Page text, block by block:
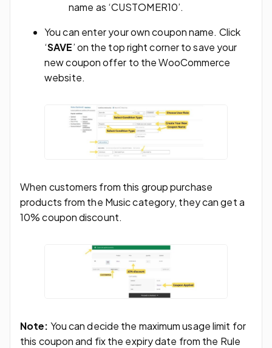
name as ‘CUSTOMER10’.
You can enter your own coupon name. Click
‘SAVE’ on the top right corner to save your
new coupon offer to the WooCommerce
website.
When customers from this group purchase
products from the Music category, they can get a
10% coupon discount.
Note: You can decide the maximum usage limit for
this coupon and fix the expiry date from the Rule